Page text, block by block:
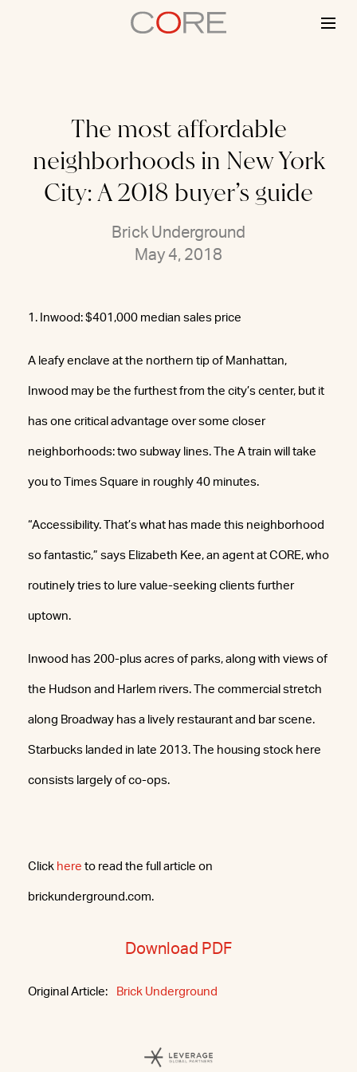
The most affordable
neighborhoods in New York
City: A 2018 buyer’s guide
Brick Underground
May 4, 2018
1. Inwood: $401,000 median sales price
A leafy enclave at the northern tip of Manhattan,
Inwood may be the furthest from the city’s center, but it
has one critical advantage over some closer
neighborhoods: two subway lines. The A train will take
you to Times Square in roughly 40 minutes.
“Accessibility. That’s what has made this neighborhood
so fantastic,” says Elizabeth Kee, an agent at CORE, who
routinely tries to lure value-seeking clients further
uptown.
Inwood has 200-plus acres of parks, along with views of
the Hudson and Harlem rivers. The commercial stretch
along Broadway has a lively restaurant and bar scene.
Starbucks landed in late 2013. The housing stock here
consists largely of co-ops.
Click here to read the full article on
brickunderground.com.
Download PDF
Original Article: Brick Underground